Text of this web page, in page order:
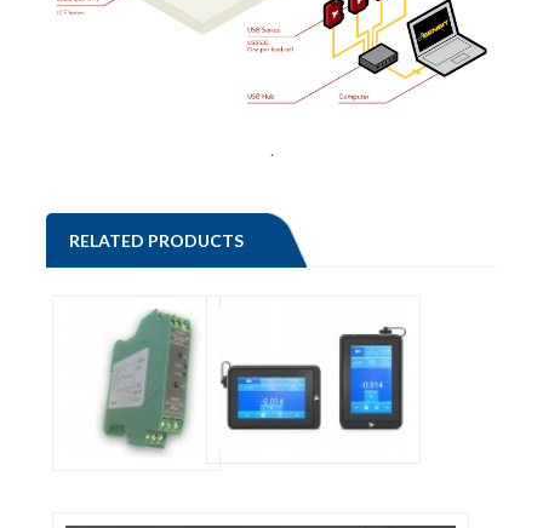
.
RELATED PRODUCTS